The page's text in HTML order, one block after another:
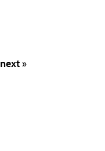
next »